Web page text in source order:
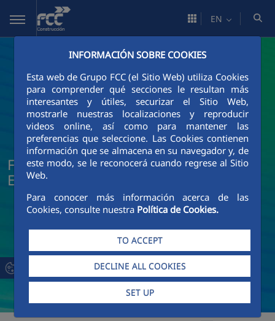
Skip to Main Content
INFORMACIÓN SOBRE COOKIES
Esta web de Grupo FCC (el Sitio Web) utiliza Cookies
para comprender qué secciones le resultan más
interesantes y útiles, securizar el Sitio Web,
mostrarle nuestras localizaciones y reproducir
videos online, así como para mantener las
preferencias que seleccione. Las Cookies contienen
información que se almacena en su navegador y, de
este modo, se le reconocerá cuando regrese al Sitio
Web.
Para conocer más información acerca de las
Cookies, consulte nuestra Política de Cookies.
TO ACCEPT
DECLINE ALL COOKIES
SET UP
EN
FCC Construcción News and Current
Events